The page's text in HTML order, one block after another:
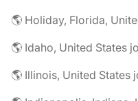
🌎 Holiday, Florida,
🌎 Idaho, United States
🌎 Illinois, United States